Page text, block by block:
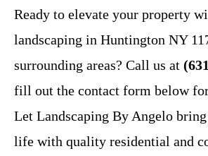
Ready to elevate your property
landscaping in Huntington NY
surrounding areas? Call us at
fill out the contact form below
Let Landscaping By Angelo
life with quality residential and